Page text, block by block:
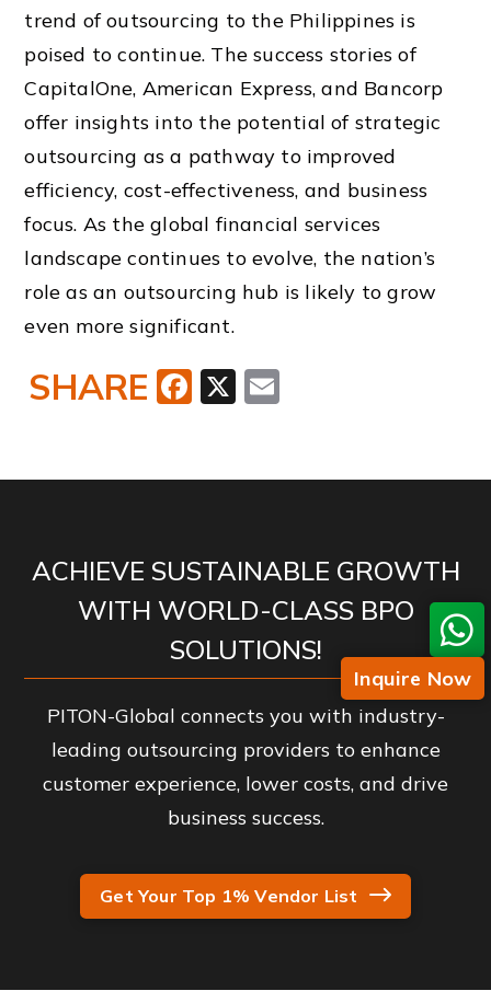
trend of outsourcing to the Philippines is
poised to continue. The success stories of
CapitalOne, American Express, and Bancorp
offer insights into the potential of strategic
outsourcing as a pathway to improved
efficiency, cost-effectiveness, and business
focus. As the global financial services
landscape continues to evolve, the nation’s
role as an outsourcing hub is likely to grow
even more significant.
X
Facebook
SHARE
ACHIEVE SUSTAINABLE GROWTH
WITH WORLD-CLASS BPO
SOLUTIONS!
PITON-Global connects you with industry-
leading outsourcing providers to enhance
customer experience, lower costs, and drive
business success.
Get Your Top 1% Vendor List
Inquire Now